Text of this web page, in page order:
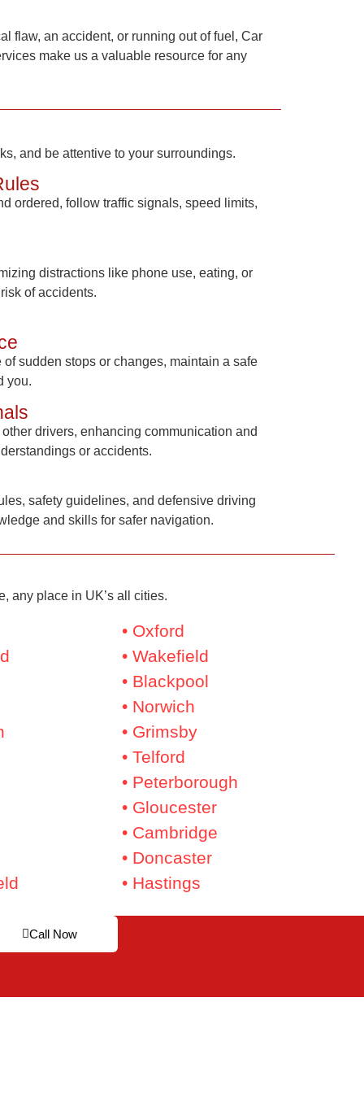
flaw, an accident, or running out of fuel, Car
make us a valuable resource for any
and be attentive to your surroundings.
ordered, follow traffic signals, speed limits,
distractions like phone use, eating, or
of accidents.
sudden stops or changes, maintain a safe
you.
drivers, enhancing communication and
or accidents.
safety guidelines, and defensive driving
and skills for safer navigation.
any place in UK’s all cities.
• Oxford
• Wakefield
• Blackpool
• Norwich
• Grimsby
• Telford
• Peterborough
• Gloucester
• Cambridge
• Doncaster
• Hastings
Call Now